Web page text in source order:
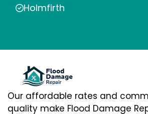
Holmfirth
Our affordable rates and
quality make Flood Damage